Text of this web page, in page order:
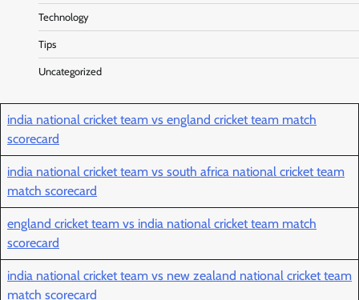
Technology
Tips
Uncategorized
india national cricket team vs england cricket team match
scorecard
india national cricket team vs south africa national cricket team
match scorecard
england cricket team vs india national cricket team match
scorecard
india national cricket team vs new zealand national cricket team
match scorecard